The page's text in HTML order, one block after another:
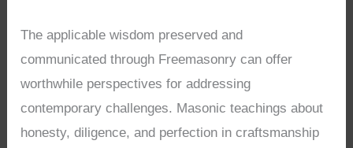
The applicable wisdom preserved and
communicated through Freemasonry can offer
worthwhile perspectives for addressing
contemporary challenges. Masonic teachings about
honesty, diligence, and perfection in craftsmanship